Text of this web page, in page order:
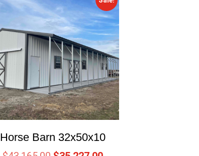
Horse Barn 32x50x10